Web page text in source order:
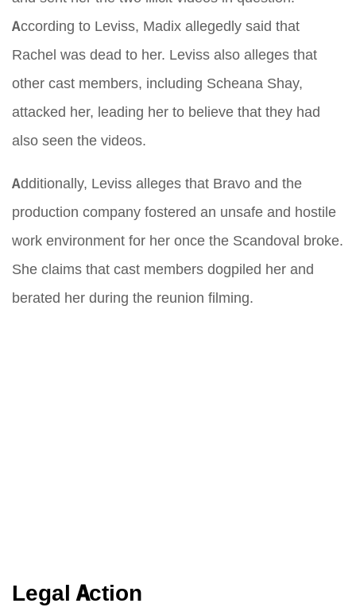
According to Leviss, Madix allegedly said that
Rachel was dead to her. Leviss also alleges that
other cast members, including Scheana Shay,
attacked her, leading her to believe that they had
also seen the videos.
Additionally, Leviss alleges that Bravo and the
production company fostered an unsafe and hostile
work environment for her once the Scandoval broke.
She claims that cast members dogpiled her and
berated her during the reunion filming.
Legal Action